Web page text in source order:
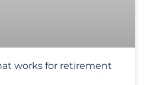
works for retirement